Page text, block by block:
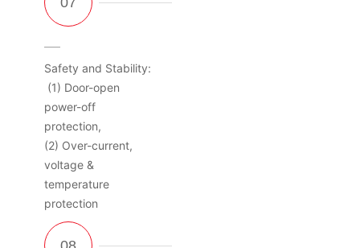
Safety and Stability:
(1) Door-open
power-off
protection,
(2) Over-current,
voltage &
temperature
protection